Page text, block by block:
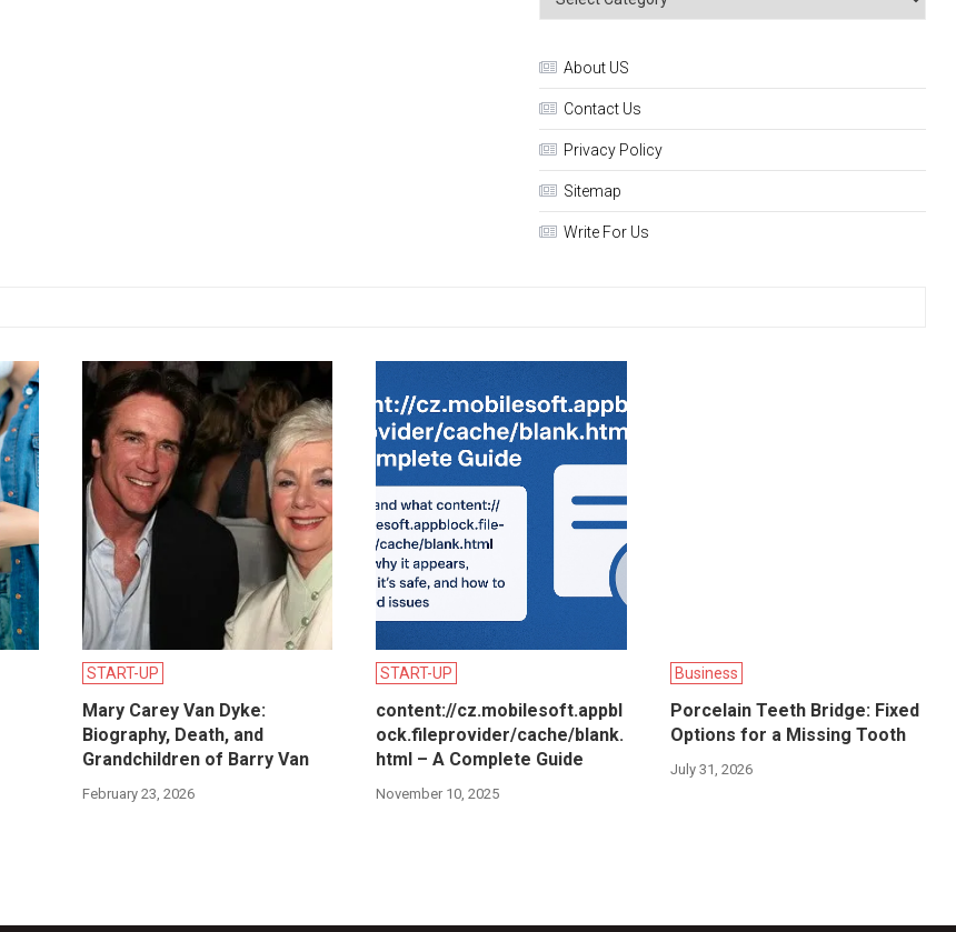
About US
Contact Us
Privacy Policy
Sitemap
Write For Us
START-UP
Mary Carey Van Dyke:
Biography, Death, and
Grandchildren of Barry Van
February 23, 2026
START-UP
content://cz.mobilesoft.appbl
ock.fileprovider/cache/blank.
html – A Complete Guide
November 10, 2025
Business
Porcelain Teeth Bridge: Fixed
Options for a Missing Tooth
July 31, 2026